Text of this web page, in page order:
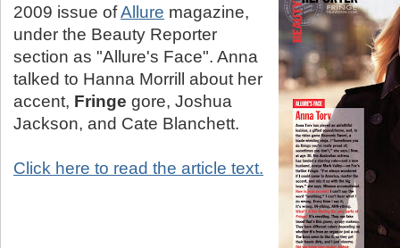
2009 issue ofAllure magazine,
under the Beauty Reporter
section as "Allure's Face". Anna
talked to Hanna Morrill about her
accent, Fringe gore, Joshua
Jackson, and Cate Blanchett.
Click here to read the article text.